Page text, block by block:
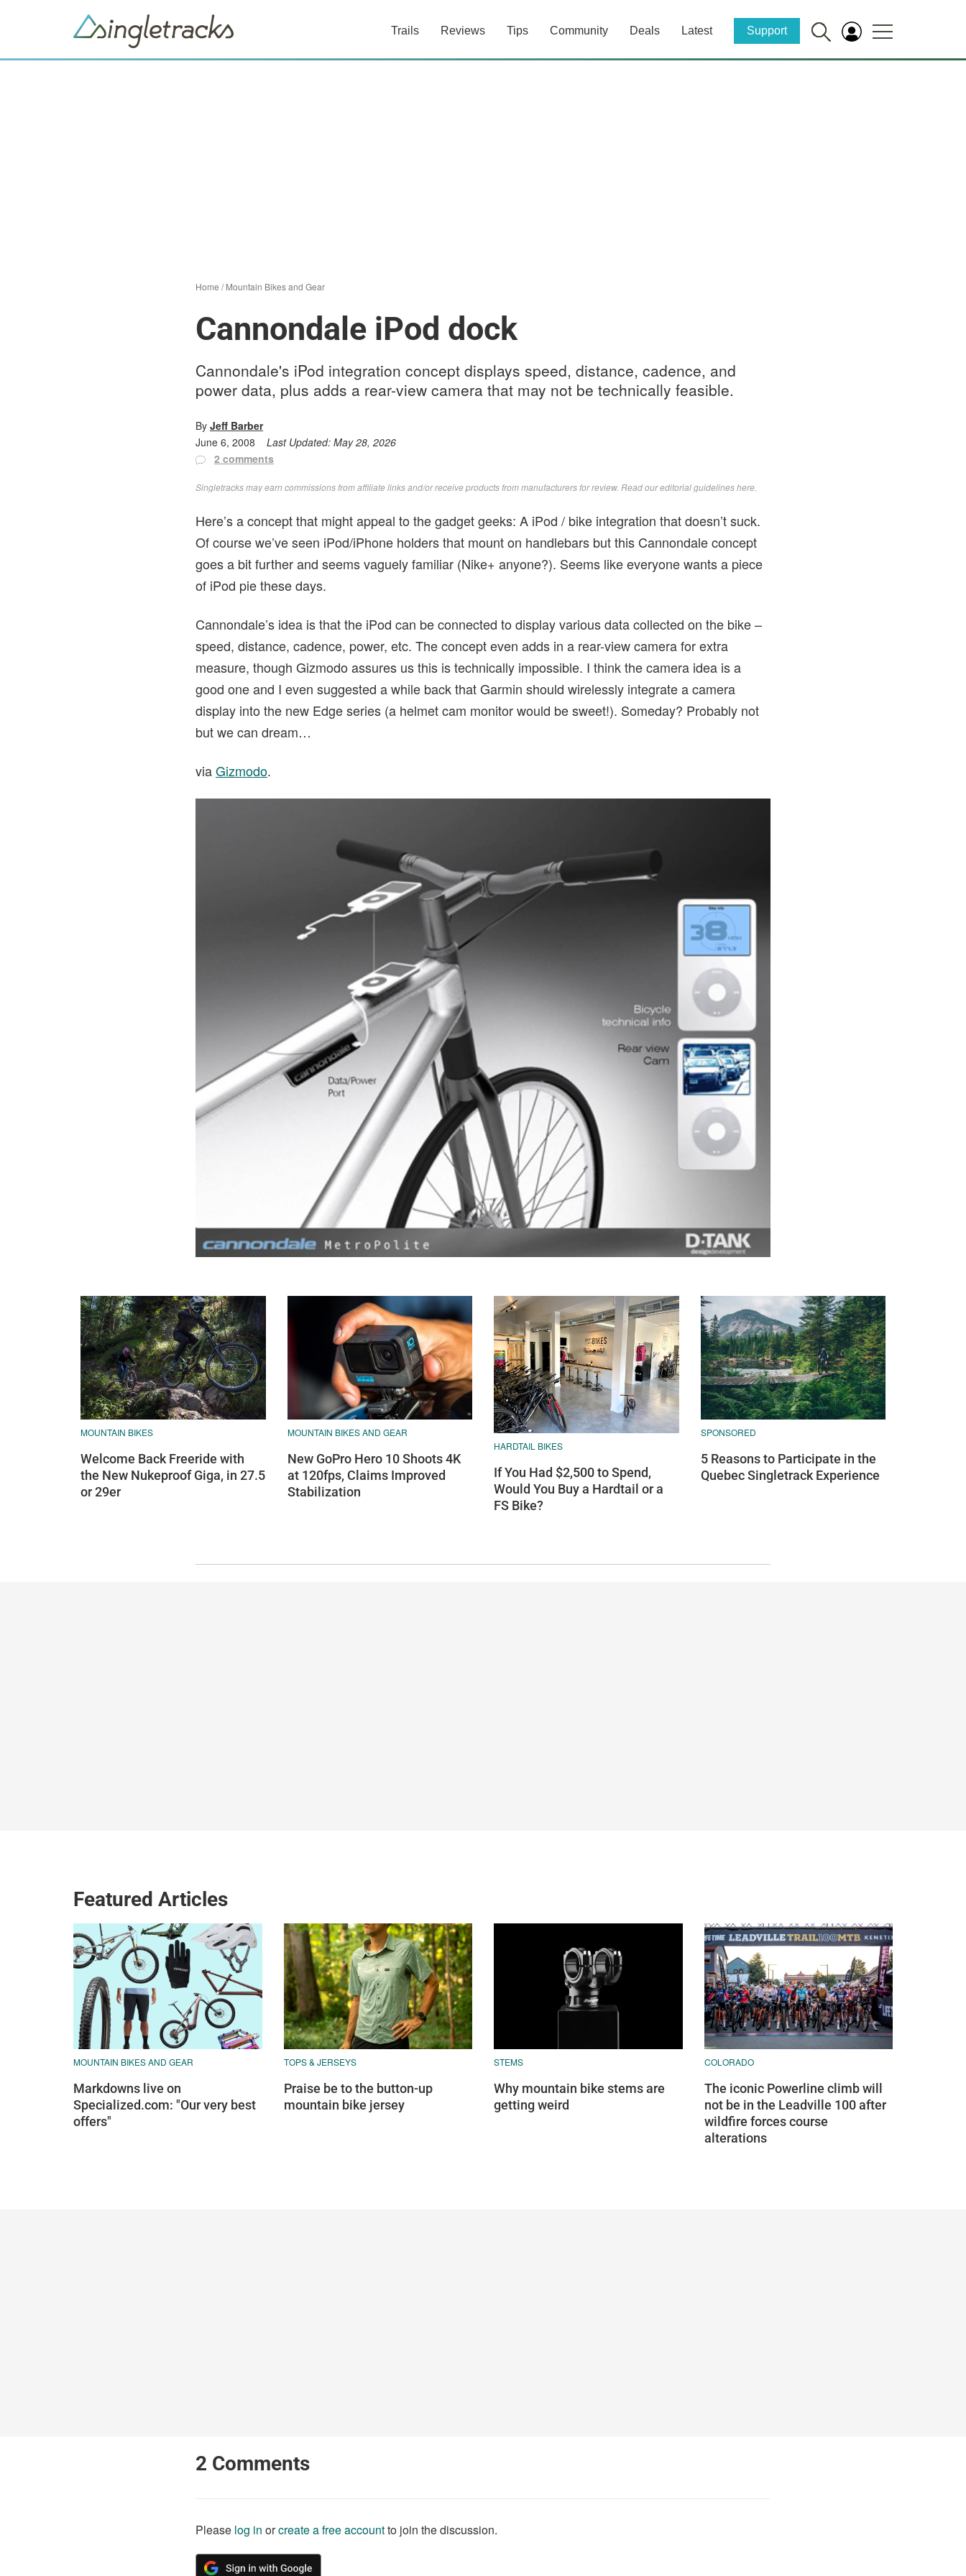
Trails Reviews Tips Community Deals Latest Support
Home /Mountain Bikes and Gear
Cannondale iPod dock
Cannondale's iPod integration concept displays speed, distance, cadence, and
power data, plus adds a rear-view camera that may not be technically feasible.
By Jeff Barber
June 6, 2008
Last Updated: May 28, 2026
2 comments
Singletracks may earn commissions from affiliate links and/or receive products from manufacturers for review. Readour editorial guidelines here
Here’s a concept that might appeal to the gadget geeks: A iPod / bike integration that doesn’t suck.
Of course we’ve seen iPod/iPhone holders that mount on handlebars but this Cannondale concept
goes a bit further and seems vaguely familiar (Nike+ anyone?). Seems like everyone wants a piece
of iPod pie these days.
Cannondale’s idea is that the iPod can be connected to display various data collected on the bike –
speed, distance, cadence, power, etc. The concept even adds in a rear-view camera for extra
measure, though Gizmodo assures us this is technically impossible. I think the camera idea is a
good one and I even suggested a while back that Garmin should wirelessly integrate a camera
display into the new Edge series (a helmet cam monitor would be sweet!). Someday? Probably not
but we can dream…
viaGizmodo.
MOUNTAIN BIKES
Welcome Back Freeride with
the New Nukeproof Giga, in 27.5
or 29er
MOUNTAIN BIKES AND GEAR
New GoPro Hero 10 Shoots 4K
at 120fps, Claims Improved
Stabilization
HARDTAIL BIKES
If You Had $2,500 to Spend,
Would You Buy a Hardtail or a
FS Bike?
SPONSORED
5 Reasons to Participate in the
Quebec Singletrack Experience
Featured Articles
MOUNTAIN BIKES AND GEAR
Markdowns live on
Specialized.com: "Our very best
offers"
TOPS & JERSEYS
Praise be to the button-up
mountain bike jersey
STEMS
Why mountain bike stems are
getting weird
COLORADO
The iconic Powerline climb will
not be in the Leadville 100 after
wildfire forces course
alterations
2 Comments
Please log in orcreate a free accountto join the discussion.